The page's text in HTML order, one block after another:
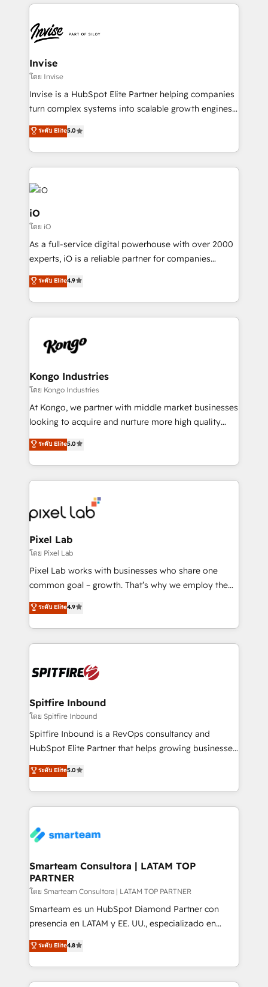
set-up, Migrations, Integrations, Enterprise level
Ops Hub Software, inbound marketing strategy,
content strategies, branding, HubSpot CMS,
bespoke web apps and growth driven design
websites. Experienced in helping Global B2B
Manufacturers, Fintech, Professional Services, IT and
SaaS industries.
Invise
โดย Invise
Invise is a HubSpot Elite Partner helping companies
turn complex systems into scalable growth engines.
We combine strategy, technology and change
management to drive measurable results. As part of
the fast-growing Siloy Group, we unite more than
250+ HubSpot experts across Europe – ready to
build a CRM architecture optimized to support your
business goals. Talk to us if you’re looking to: -
Connect marketing, sales and operations around one
reliable source of truth - Unlock the full value of your
CRM and marketing data, not just implement a
system - Accelerate impact with a partner who
ระดับ Elite5.0
iO
โดย iO
As a full-service digital powerhouse with over 2000
experts, iO is a reliable partner for companies
looking to strengthen their position in the fields of
marketing, technology, content, strategy and
creation. iO combines in-depth knowledge on both
the marketing and technology end of HubSpot,
from end-to-end. Teams of marketing specialists,
side to meet the specific demands of every client
and project. Dedicated HubSpot teams combine all
skills for HubSpot projects from strategy to
implementation and training. Skilled in-house
complex API integrations with external platforms.
Working from several campuses across Belgium, The
such as Brussels Airport, Volvo, Farmaline, Agilitas,
Streamz and Michelin.
ระดับ Elite4.9
Kongo Industries
โดย Kongo Industries
At Kongo, we partner with middle market businesses
looking to acquire and nurture more high quality
leads. We use digital media, marketing cloud,
automation and software integration to drive sales
and, deliver clarity on marketing expenditure.
ระดับ Elite5.0
Pixel Lab
โดย Pixel Lab
Pixel Lab works with businesses who share one
common goal – growth. That’s why we employ the
latest innovations in disruptive technology in our
approach to web design, sales enablement and
inbound marketing that deliver month-on-month
growth for our client's businesses. These methods
exactly where your marketing budget is being used
and overall revenue to a level not feasible with
traditional methods. If you’re a frustrated marketing
manager or business owner sick of wasting budget
with generic agencies and their outdated methods,
just like yours attract more high-quality leads
throughout each stage of the buying cycle with
enable sales teams with the process, technology and
training to smash targets.
ระดับ Elite4.9
Spitfire Inbound
โดย Spitfire Inbound
Spitfire Inbound is a RevOps consultancy and
HubSpot Elite Partner that helps growing businesses
design predictable, scalable revenue-driving
strategies. With offices in South Africa and London,
we take a RevOps-led approach that aligns sales,
marketing & service, breaks down silos, and gives
confidence. We deliver end to end strategy and
and technology around a single source of truth to
support sustainable growth and better decision-
making. Working with clients locally and globally, our
expertise includes HubSpot onboarding and CRM
implementation, automation, sales and customer
and data-driven campaigns. Winners of the first
Global HEART Award, Yamini Rogan, CEO of
ระดับ Elite5.0
Smarteam Consultora | LATAM TOP
PARTNER
โดย Smarteam Consultora | LATAM TOP PARTNER
Smarteam es un HubSpot Diamond Partner con
presencia en LATAM y EE. UU., especializado en
implementaciones de HubSpot, integraciones API y
optimización de procesos comerciales con IA. Con
más de 6 años de experiencia, hemos liderado 100+
implementaciones conectando HubSpot con SAP,
ระดับ Elite4.8